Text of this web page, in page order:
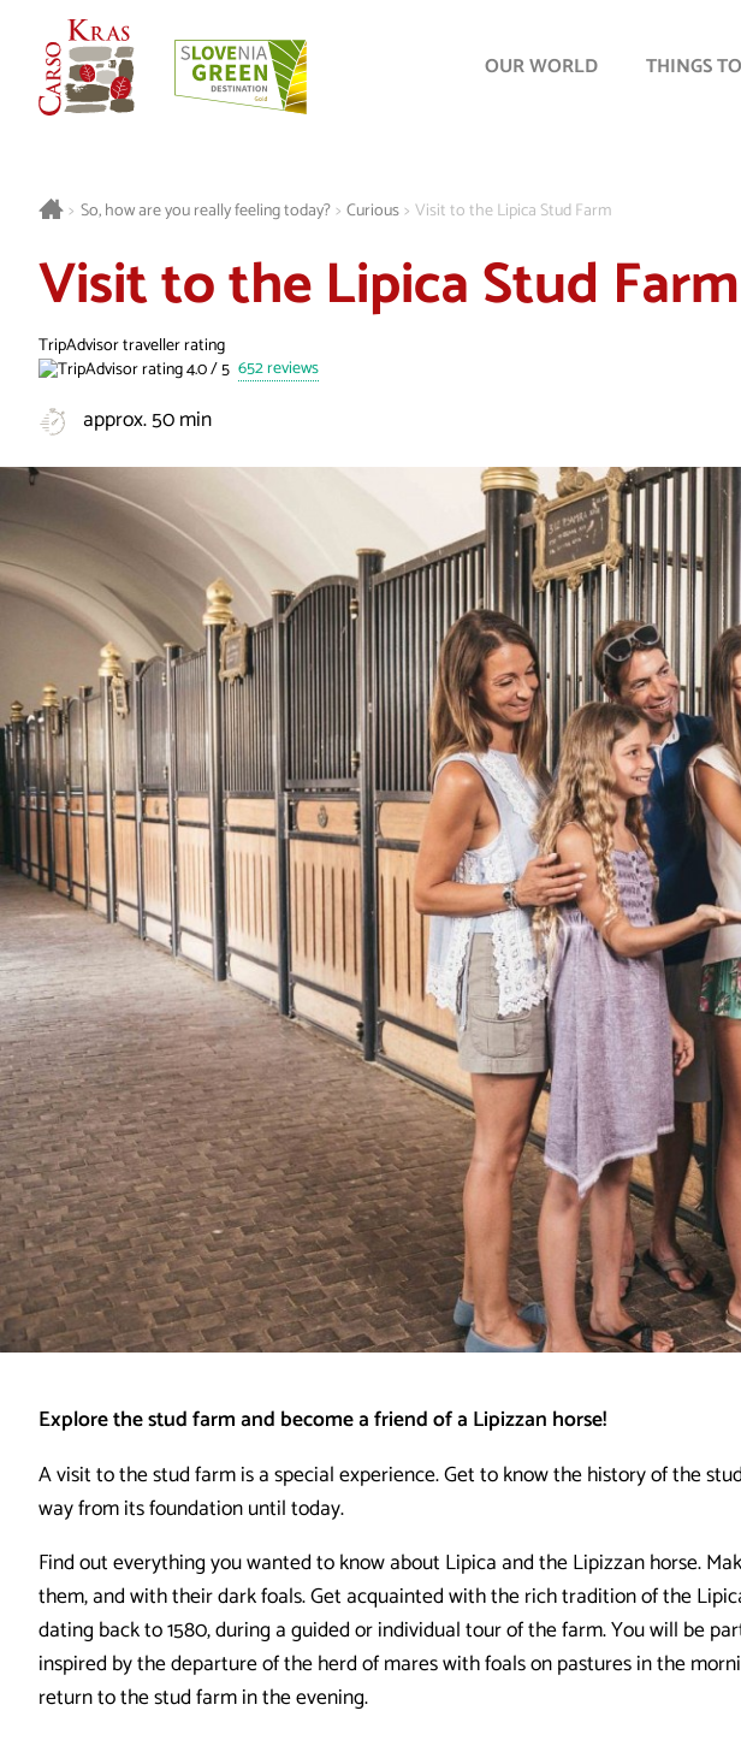
OUR WORLD THINGS
> So, how are you really feeling today? > Curious > Visit to the Lipica Stud Farm
Visit to the Lipica Stud Farm
TripAdvisor traveller rating
652 reviews
approx. 50 min
Explore the stud farm and become a friend of a Lipizzan horse!
A visit to the stud farm is a special experience. Get to know the history of the
way from its foundation until today.
Find out everything you wanted to know about Lipica and the Lipizzan horse.
them, and with their dark foals. Get acquainted with the rich tradition of the
dating back to 1580, during a guided or individual tour of the farm. You will be
inspired by the departure of the herd of mares with foals on pastures in the
return to the stud farm in the evening.